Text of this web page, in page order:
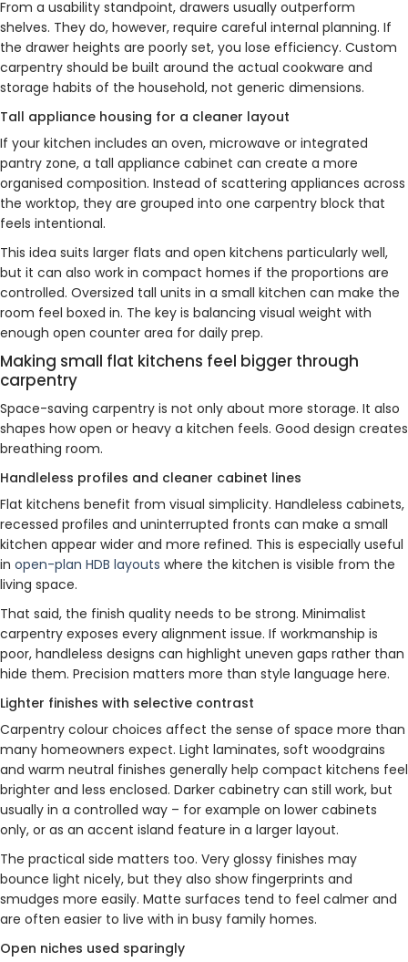
From a usability standpoint, drawers usually outperform
shelves. They do, however, require careful internal planning. If
the drawer heights are poorly set, you lose efficiency. Custom
carpentry should be built around the actual cookware and
storage habits of the household, not generic dimensions.
Tall appliance housing for a cleaner layout
If your kitchen includes an oven, microwave or integrated
pantry zone, a tall appliance cabinet can create a more
organised composition. Instead of scattering appliances across
the worktop, they are grouped into one carpentry block that
feels intentional.
This idea suits larger flats and open kitchens particularly well,
but it can also work in compact homes if the proportions are
controlled. Oversized tall units in a small kitchen can make the
room feel boxed in. The key is balancing visual weight with
enough open counter area for daily prep.
Making small flat kitchens feel bigger through
carpentry
Space-saving carpentry is not only about more storage. It also
shapes how open or heavy a kitchen feels. Good design creates
breathing room.
Handleless profiles and cleaner cabinet lines
Flat kitchens benefit from visual simplicity. Handleless cabinets,
recessed profiles and uninterrupted fronts can make a small
kitchen appear wider and more refined. This is especially useful
in open-plan HDB layouts where the kitchen is visible from the
living space.
That said, the finish quality needs to be strong. Minimalist
carpentry exposes every alignment issue. If workmanship is
poor, handleless designs can highlight uneven gaps rather than
hide them. Precision matters more than style language here.
Lighter finishes with selective contrast
Carpentry colour choices affect the sense of space more than
many homeowners expect. Light laminates, soft woodgrains
and warm neutral finishes generally help compact kitchens feel
brighter and less enclosed. Darker cabinetry can still work, but
usually in a controlled way – for example on lower cabinets
only, or as an accent island feature in a larger layout.
The practical side matters too. Very glossy finishes may
bounce light nicely, but they also show fingerprints and
smudges more easily. Matte surfaces tend to feel calmer and
are often easier to live with in busy family homes.
Open niches used sparingly